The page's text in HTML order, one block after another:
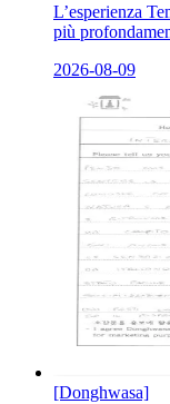
L’esperienza
più
2026-08-09
[Donghwasa]